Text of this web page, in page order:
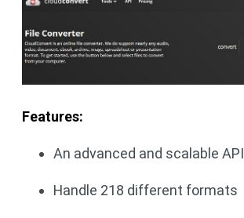
Features:
An advanced and scalable API
Handle 218 different formats